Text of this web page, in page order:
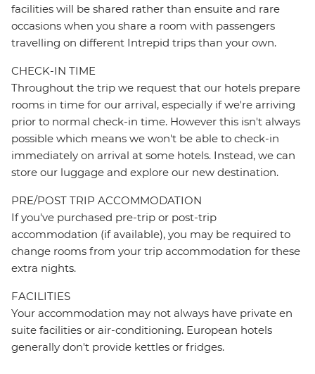
facilities will be shared rather than ensuite and rare
occasions when you share a room with passengers
travelling on different Intrepid trips than your own.
CHECK-IN TIME
Throughout the trip we request that our hotels prepare
rooms in time for our arrival, especially if we're arriving
prior to normal check-in time. However this isn't always
possible which means we won't be able to check-in
immediately on arrival at some hotels. Instead, we can
store our luggage and explore our new destination.
PRE/POST TRIP ACCOMMODATION
If you've purchased pre-trip or post-trip
accommodation (if available), you may be required to
change rooms from your trip accommodation for these
extra nights.
FACILITIES
Your accommodation may not always have private en
suite facilities or air-conditioning. European hotels
generally don't provide kettles or fridges.